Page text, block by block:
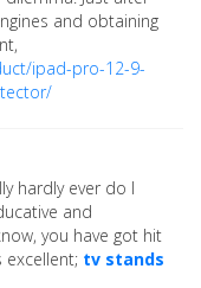
and obtaining
ipad-pro-12-9-
hardly ever do I
and
you have got hit
excellent; tv stands